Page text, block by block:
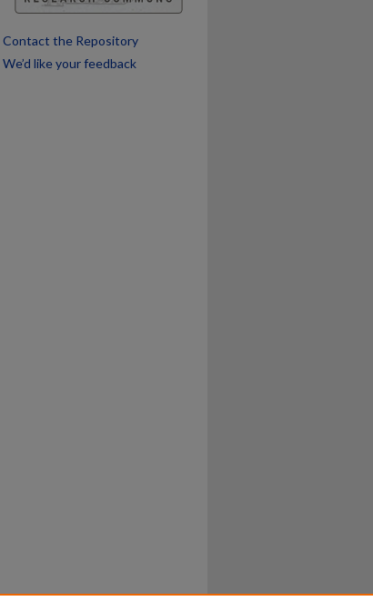
Contact the Repository
We’d like your feedback